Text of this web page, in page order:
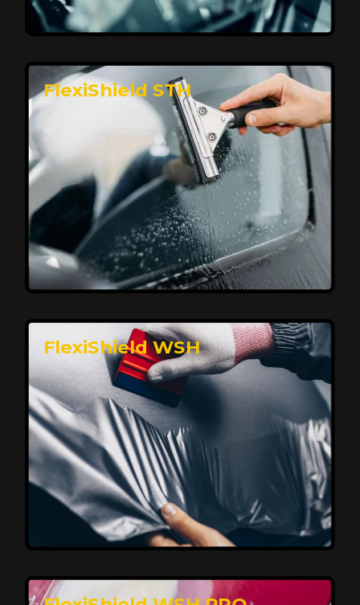
Premium Protection for Your Vehicle
FlexiShield BHP provides durable protection from
scratches and road debris, maintaining your car's
flawless finish with self-healing technology. It offers
long-lasting defense without compromising on
appearance.
Reach Us
FlexiShield STH
Affordable, Long-Lasting Vehicle
Protection
FlexiShield STH delivers affordable protection with
advanced technology, safeguarding your car from wear
and harsh elements. A 10-year warranty ensures long-
term performance and keeps your vehicle looking
FlexiShield WSH